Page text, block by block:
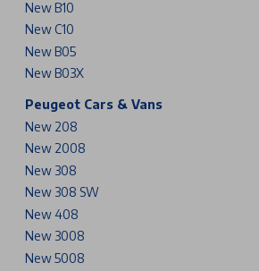
New B10
New C10
New B05
New B03X
Peugeot Cars & Vans
New 208
New 2008
New 308
New 308 SW
New 408
New 3008
New 5008